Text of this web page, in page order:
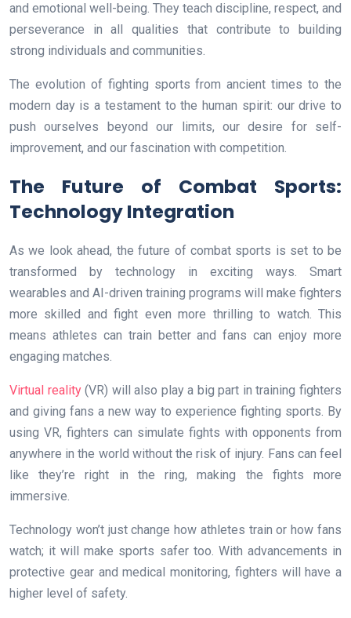
and emotional well-being. They teach discipline, respect, and
perseverance in all qualities that contribute to building
strong individuals and communities.
The evolution of fighting sports from ancient times to the
modern day is a testament to the human spirit: our drive to
push ourselves beyond our limits, our desire for self-
improvement, and our fascination with competition.
The Future of Combat Sports:
Technology Integration
As we look ahead, the future of combat sports is set to be
transformed by technology in exciting ways. Smart
wearables and AI-driven training programs will make fighters
more skilled and fight even more thrilling to watch. This
means athletes can train better and fans can enjoy more
engaging matches.
Virtual reality(VR) will also play a big part in training fighters
and giving fans a new way to experience fighting sports. By
using VR, fighters can simulate fights with opponents from
anywhere in the world without the risk of injury. Fans can feel
like they’re right in the ring, making the fights more
immersive.
Technology won’t just change how athletes train or how fans
watch; it will make sports safer too. With advancements in
protective gear and medical monitoring, fighters will have a
higher level of safety.